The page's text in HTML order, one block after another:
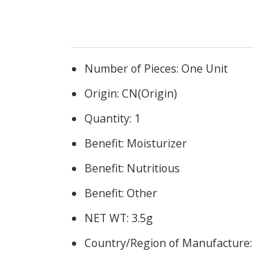
Number of Pieces: One Unit
Origin: CN(Origin)
Quantity: 1
Benefit: Moisturizer
Benefit: Nutritious
Benefit: Other
NET WT: 3.5g
Country/Region of Manufacture: